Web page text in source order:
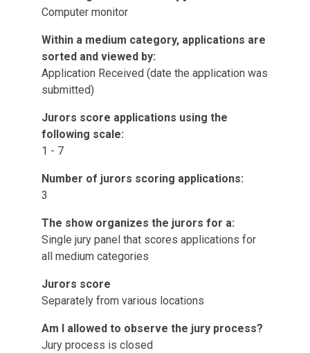
Computer monitor
Within a medium category, applications are
sorted and viewed by:
Application Received (date the application was
submitted)
Jurors score applications using the
following scale:
1 - 7
Number of jurors scoring applications:
3
The show organizes the jurors for a:
Single jury panel that scores applications for
all medium categories
Jurors score
Separately from various locations
Am I allowed to observe the jury process?
Jury process is closed